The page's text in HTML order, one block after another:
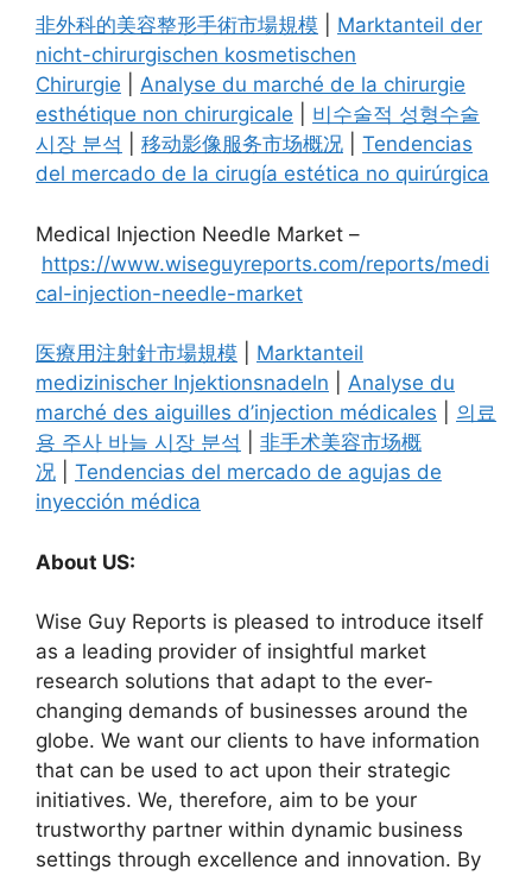
非外科的美容整形手術市場規模
Marktanteil der
nicht-chirurgischen kosmetischen
Chirurgie
Analyse du marché de la chirurgie
esthétique non chirurgicale
비수술적 성형수술
시장 분석
移动影像服务市场概况
Tendencias
del mercado de la cirugía estética no quirúrgica
Medical Injection Needle Market –
https://www.wiseguyreports.com/reports/medi
cal-injection-needle-market
医療用注射針市場規模
Marktanteil
medizinischer Injektionsnadeln
Analyse du
marché des aiguilles d’injection médicales
의료
용 주사 바늘 시장 분석
非手术美容市场概
况
Tendencias del mercado de agujas de
inyección médica
About US:
Wise Guy Reports is pleased to introduce itself
as a leading provider of insightful market
research solutions that adapt to the ever-
changing demands of businesses around the
globe. We want our clients to have information
that can be used to act upon their strategic
initiatives. We, therefore, aim to be your
trustworthy partner within dynamic business
settings through excellence and innovation. By